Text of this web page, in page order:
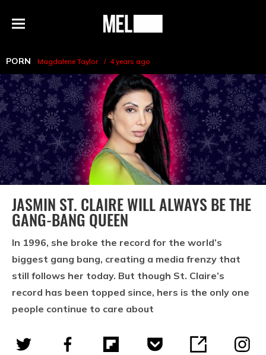
Menu
MEL
PORN Magdalene Taylor 4 years ago
JASMIN ST. CLAIRE WILL ALWAYS BE THE
GANG-BANG QUEEN
In 1996, she broke the record for the world’s
biggest gang bang, creating a media frenzy that
still follows her today. But though St. Claire’s
record has been topped since, hers is the only one
people continue to care about